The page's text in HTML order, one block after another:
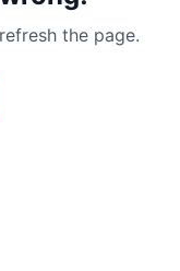
the page.